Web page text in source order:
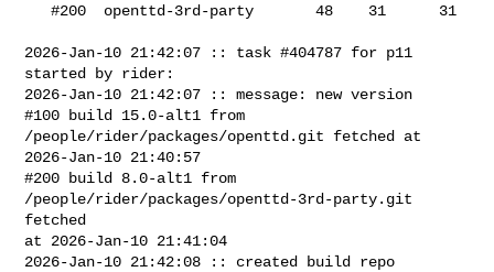
   #200  openttd-3rd-party       48    31      31
2026-Jan-10 21:42:07 :: task #404787 for p11
started by rider:
2026-Jan-10 21:42:07 :: message: new version
#100 build 15.0-alt1 from
/people/rider/packages/openttd.git fetched at
2026-Jan-10 21:40:57
#200 build 8.0-alt1 from
/people/rider/packages/openttd-3rd-party.git
fetched
at 2026-Jan-10 21:41:04
2026-Jan-10 21:42:08 :: created build repo